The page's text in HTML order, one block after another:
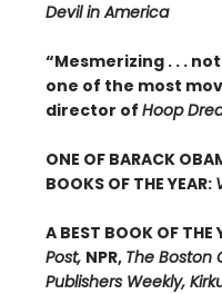
Devil in America
“Mesmerizing . . .
one of the most
director of Hoop
ONE OF BARACK
BOOKS OF THE YEAR:
A BEST BOOK OF THE
Post, NPR, The Boston
Publishers Weekly,